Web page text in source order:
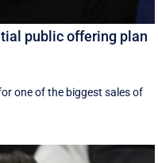
public offering plan
one of the biggest sales of